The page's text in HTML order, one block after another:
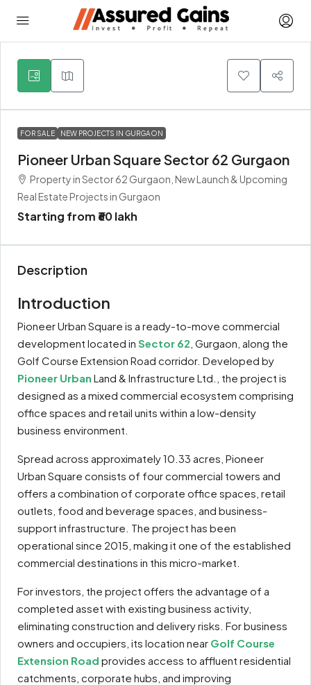
3
FOR SALE NEW PROJECTS IN GURGAON
Pioneer Urban Square Sector 62 Gurgaon
Property in Sector 62 Gurgaon, New Launch & Upcoming
Real Estate Projects in Gurgaon
Starting from ₹60 lakh
Description
Introduction
Pioneer Urban Square is a ready-to-move commercial
development located in Sector 62 , Gurgaon, along the
Golf Course Extension Road corridor. Developed by
Pioneer Urban Land & Infrastructure Ltd., the project is
designed as a mixed commercial ecosystem comprising
office spaces and retail units within a low-density
business environment.
Spread across approximately 10.33 acres, Pioneer
Urban Square consists of four commercial towers and
offers a combination of corporate office spaces, retail
outlets, food and beverage spaces, and business-
support infrastructure. The project has been
operational since 2015, making it one of the established
commercial destinations in this micro-market.
For investors, the project offers the advantage of a
completed asset with existing business activity,
eliminating construction and delivery risks. For business
owners and occupiers, its location near Golf Course
Extension Road provides access to affluent residential
catchments, corporate hubs, and improving